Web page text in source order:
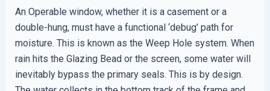
An Operable window, whether it is a casement or a
double-hung, must have a functional ‘debug’ path for
moisture. This is known as the Weep Hole system. When
rain hits the Glazing Bead or the screen, some water will
inevitably bypass the primary seals. This is by design.